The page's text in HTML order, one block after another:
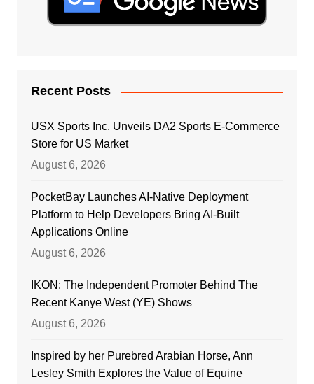
Recent Posts
USX Sports Inc. Unveils DA2 Sports E-Commerce
Store for US Market
August 6, 2026
PocketBay Launches AI-Native Deployment
Platform to Help Developers Bring AI-Built
Applications Online
August 6, 2026
IKON: The Independent Promoter Behind The
Recent Kanye West (YE) Shows
August 6, 2026
Inspired by her Purebred Arabian Horse, Ann
Lesley Smith Explores the Value of Equine